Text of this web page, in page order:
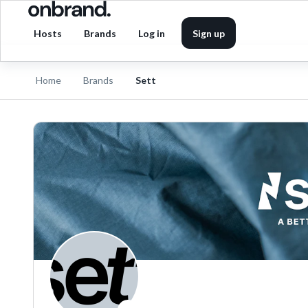
Hosts Brands Log in Sign up
Home Brands Sett